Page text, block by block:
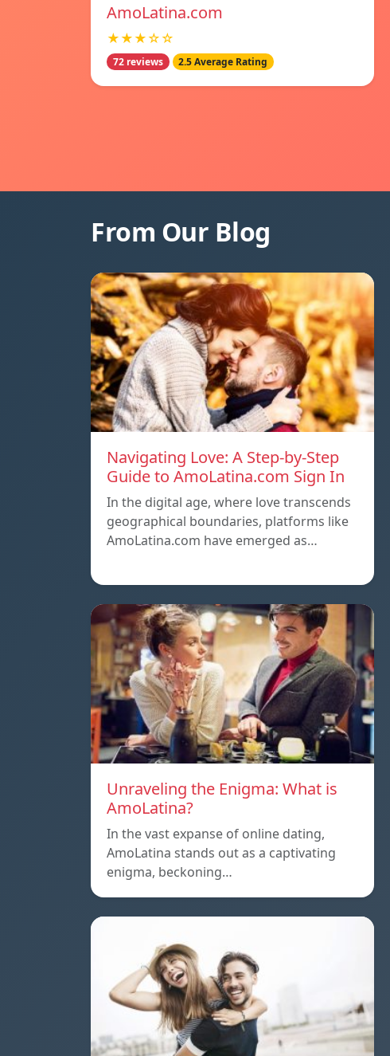
AmoLatina.com
★★★☆☆
72 reviews 2.5 Average Rating
From Our Blog
Navigating Love: A Step-by-Step
Guide to AmoLatina.com Sign In
In the digital age, where love transcends
geographical boundaries, platforms like
AmoLatina.com have emerged as…
Unraveling the Enigma: What is
AmoLatina?
In the vast expanse of online dating,
AmoLatina stands out as a captivating
enigma, beckoning…